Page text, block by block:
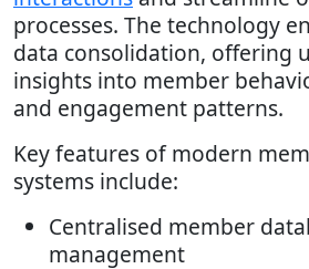
processes. The technology
data consolidation, offering
insights into member
and engagement patterns.
Key features of modern
systems include:
Centralised member
management